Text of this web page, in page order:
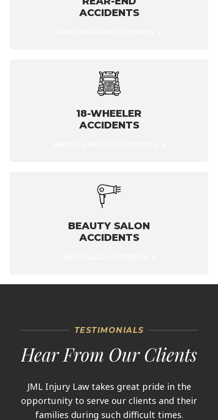
ACCIDENTS
18-WHEELER
ACCIDENTS
BEAUTY SALON
ACCIDENTS
TESTIMONIALS
Hear From Our Clients
JML Injury Law takes great pride in the
opportunity to serve our clients and their
families during such difficult times.